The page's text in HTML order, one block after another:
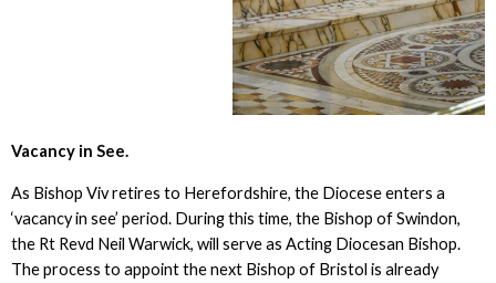
Vacancy in See.
As Bishop Viv retires to Herefordshire, the Diocese enters a
‘vacancy in see’ period. During this time, the Bishop of Swindon,
the Rt Revd Neil Warwick, will serve as Acting Diocesan Bishop.
The process to appoint the next Bishop of Bristol is already